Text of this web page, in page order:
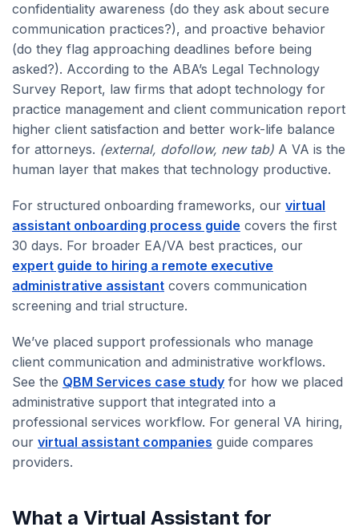
confidentiality awareness (do they ask about secure
communication practices?), and proactive behavior
(do they flag approaching deadlines before being
asked?). According to the ABA’s Legal Technology
Survey Report, law firms that adopt technology for
practice management and client communication report
higher client satisfaction and better work-life balance
for attorneys. (external, dofollow, new tab) A VA is the
human layer that makes that technology productive.
For structured onboarding frameworks, our virtual
assistant onboarding process guide covers the first
30 days. For broader EA/VA best practices, our
expert guide to hiring a remote executive
administrative assistant covers communication
screening and trial structure.
We’ve placed support professionals who manage
client communication and administrative workflows.
See the QBM Services case study for how we placed
administrative support that integrated into a
professional services workflow. For general VA hiring,
our virtual assistant companies guide compares
providers.
What a Virtual Assistant for